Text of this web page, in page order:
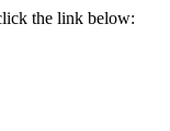
the link below: